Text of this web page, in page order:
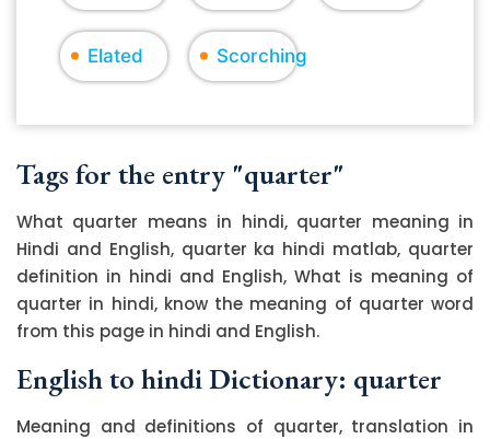
Elated Scorching
Tags for the entry "quarter"
What quarter means in hindi, quarter meaning in
Hindi and English, quarter ka hindi matlab, quarter
definition in hindi and English, What is meaning of
quarter in hindi, know the meaning of quarter word
from this page in hindi and English.
English to hindi Dictionary: quarter
Meaning and definitions of quarter, translation in